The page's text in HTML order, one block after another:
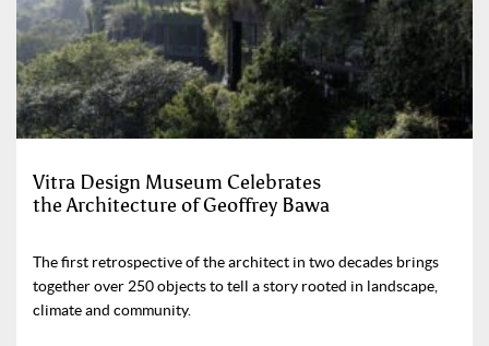
Vitra Design Museum Celebrates
the Architecture of Geoffrey Bawa
The first retrospective of the architect in two decades brings
together over 250 objects to tell a story rooted in landscape,
climate and community.